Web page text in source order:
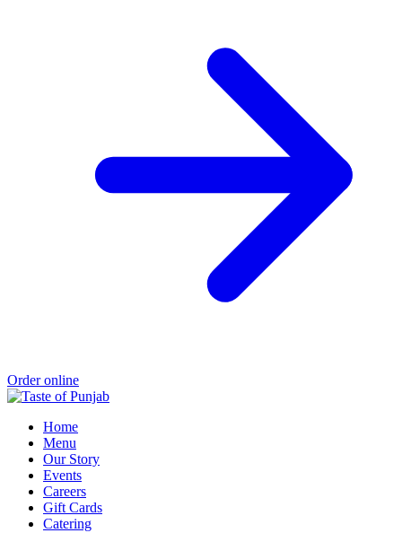
Order online
Home
Menu
Our Story
Events
Careers
Gift Cards
Catering